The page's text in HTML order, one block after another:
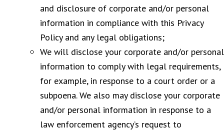
and disclosure of corporate and/or personal
information in compliance with this Privacy
Policy and any legal obligations;
We will disclose your corporate and/or personal
information to comply with legal requirements,
for example, in response to a court order or a
subpoena. We also may disclose your corporate
and/or personal information in response to a
law enforcement agency’s request to